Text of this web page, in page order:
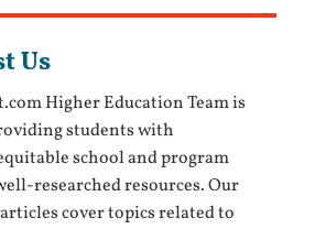
Us
Higher Education Team is
students with
school and program
researched resources. Our
cover topics related to